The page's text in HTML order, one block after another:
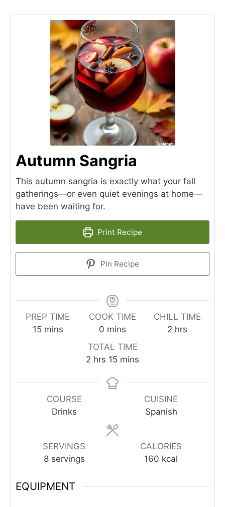
Autumn Sangria
This autumn sangria is exactly what your fall
gatherings—or even quiet evenings at home—
have been waiting for.
Print Recipe
Pin Recipe
PREP TIME
15minutes
mins
COOK TIME
0 minutes
mins
CHILL TIME
2hours
hrs
TOTAL TIME
2 hours
hrs 15minutes
mins
COURSE
Drinks
CUISINE
Spanish
SERVINGS
8 servings
CALORIES
160 kcal
EQUIPMENT